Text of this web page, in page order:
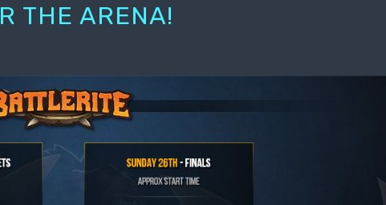
THE ARENA!